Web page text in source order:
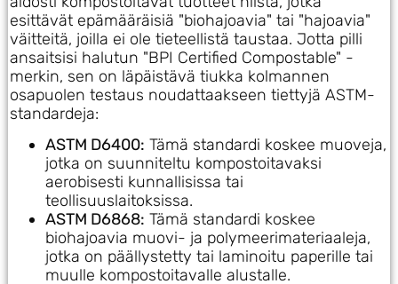
esittävät epämääräisiä "biohajoavia" tai "hajoavia"
väitteitä, joilla ei ole tieteellistä taustaa. Jotta pilli
ansaitsisi halutun "BPI Certified Compostable" -
merkin, sen on läpäistävä tiukka kolmannen
osapuolen testaus noudattaakseen tiettyjä ASTM-
standardeja:
ASTM D6400: Tämä standardi koskee muoveja,
jotka on suunniteltu kompostoitavaksi
aerobisesti kunnallisissa tai
teollisuuslaitoksissa.
ASTM D6868: Tämä standardi koskee
biohajoavia muovi- ja polymeerimateriaaleja,
jotka on päällystetty tai laminoitu paperille tai
muulle kompostoitavalle alustalle.